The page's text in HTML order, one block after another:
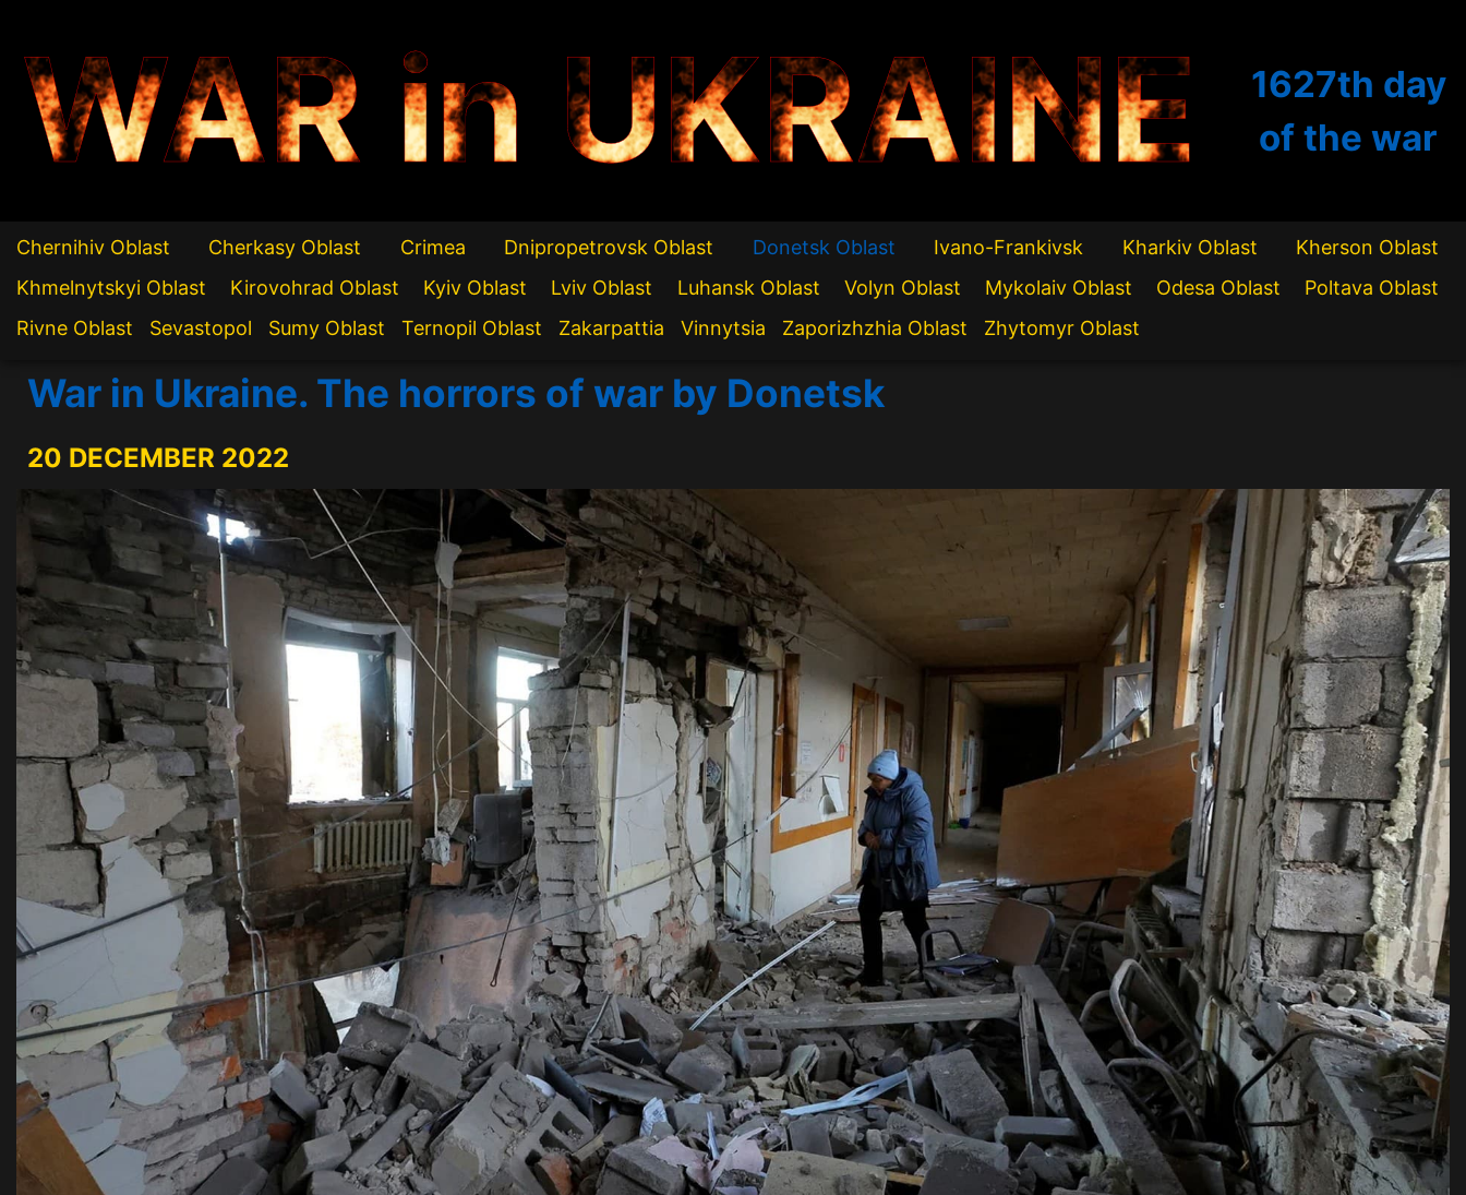
WAR in UKRAINE 1627th day
of the war
Chernihiv Oblast Cherkasy Oblast Crimea Dnipropetrovsk Oblast Donetsk Oblast Ivano-Frankivsk Kharkiv Oblast
Kherson Oblast
Khmelnytskyi Oblast
Kirovohrad Oblast Kyiv Oblast Lviv Oblast Luhansk Oblast Volyn Oblast Mykolaiv Oblast Odesa Oblast
Poltava Oblast
Rivne Oblast
Sevastopol Sumy Oblast Ternopil Oblast Zakarpattia Vinnytsia Zaporizhzhia Oblast Zhytomyr Oblast
War in Ukraine. The horrors of war by Donetsk
20 DECEMBER 2022